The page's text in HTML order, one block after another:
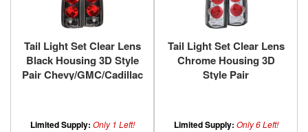
Tail Light Set Clear Lens
Black Housing 3D Style
Pair Chevy/GMC/Cadillac
Limited Supply: Only 1 Left!
Tail Light Set Clear Lens
Chrome Housing 3D
Style Pair
Limited Supply: Only 6 Left!